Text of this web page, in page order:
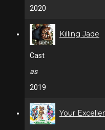
2020
Killing Jade
Cast
as
2019
Your